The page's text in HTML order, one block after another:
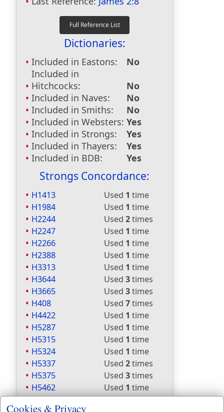
Dictionaries:
Included in Eastons:
No
Included in
Hitchcocks:
No
Included in Naves:
No
Included in Smiths:
No
Included in Websters: Yes
Included in Strongs:
Yes
Included in Thayers:
Yes
Included in BDB:
Yes
Strongs Concordance:
H1413 Used 1 time
H1984
Used 1 time
H2244
Used 2times
H2247
Used 1 time
H2266
Used 1 time
H2388
Used 1 time
H3313
Used 1 time
H3644
Used 3times
H3665
Used 3times
H408
Used 7times
H4422
Used 1 time
H5287
Used 1 time
H5315
Used 1 time
H5324
Used 1 time
H5337
Used 2times
H5375
Used 3times
H5462
Used 1 time
H5549
Used1time
Cookies & Privacy